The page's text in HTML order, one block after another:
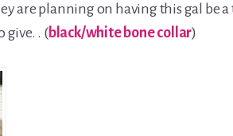
are planning on having this gal be
give. . (black/white bone collar)